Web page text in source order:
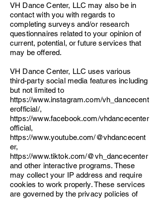
VH Dance Center, LLC may also be in
contact with you with regards to
completing surveys and/or research
questionnaires related to your opinion of
current, potential, or future services that
may be offered.
VH Dance Center, LLC uses various
third-party social media features including
but not limited to
https://www.instagram.com/vh_dancecent
erofficial/,
https://www.facebook.com/vhdancecenter
official,
https://www.youtube.com/@vhdancecent
er,
https://www.tiktok.com/@vh_dancecenter
and other interactive programs. These
may collect your IP address and require
cookies to work properly. These services
are governed by the privacy policies of